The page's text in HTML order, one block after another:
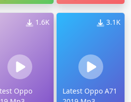
1.6K
Oppo
3.1K
Latest Oppo A71